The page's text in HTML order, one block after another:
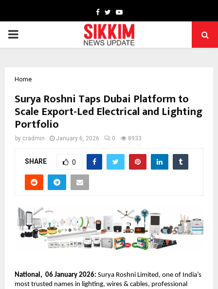
Facebook
TwitterYoutube
PRIMARY
Home
Surya Roshni Taps Dubai Platform to
Scale Export-Led Electrical and Lighting
Portfolio
by cradmin January 6, 2026 0 8933
SHARE 0
National,  06 January 2026: Surya Roshni Limited, one of India’s
most trusted names in lighting, wires & cables, professional